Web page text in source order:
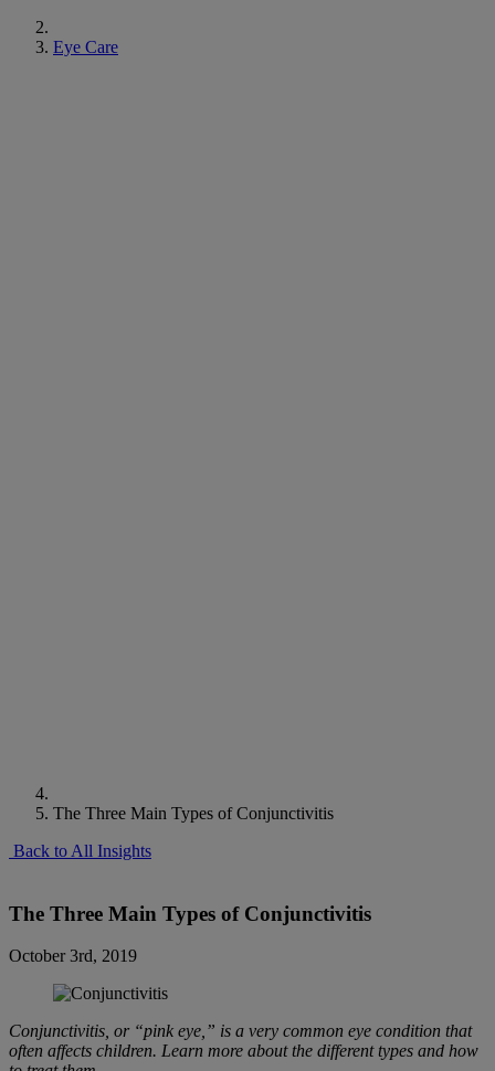
Eye Care
The Three Main Types of Conjunctivitis
Back to All Insights
The Three Main Types of Conjunctivitis
October 3rd, 2019
Conjunctivitis, or “pink eye,” is a very common eye condition that
often affects children. Learn more about the different types and how